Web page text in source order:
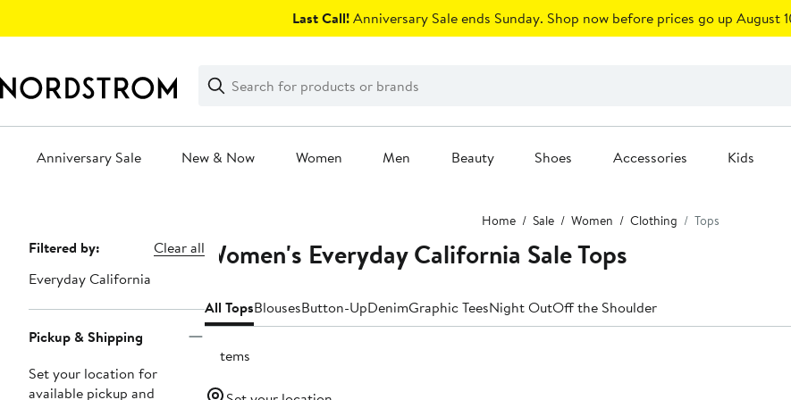
Last Call!Anniversary Sale ends Sunday. Shop now before prices go up August
Search
Clear
Clear
Search
Anniversary Sale New & Now Women Men Beauty Shoes Accessories Kids
Home Sale Women Clothing Tops
Page
Navigation
Filtered by:
Clear all
Everyday California
Pickup & Shipping
Set your location for
available pickup and
Women's Everyday California Sale Tops
All TopsBlousesButton-UpDenimGraphic TeesNight OutOff the Shoulder
5 items